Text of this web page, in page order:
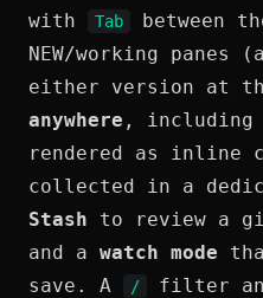
with
Tab
between
NEW/working panes
either version at
anywhere , including
rendered as inline
collected in a
Stash to review a
and a watch mode
save. A
/
filter